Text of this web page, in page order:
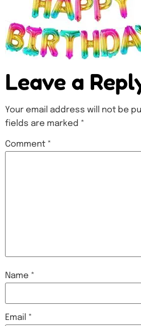
Leave a
Your email address will not be
fields are marked *
Comment *
Name *
Email *